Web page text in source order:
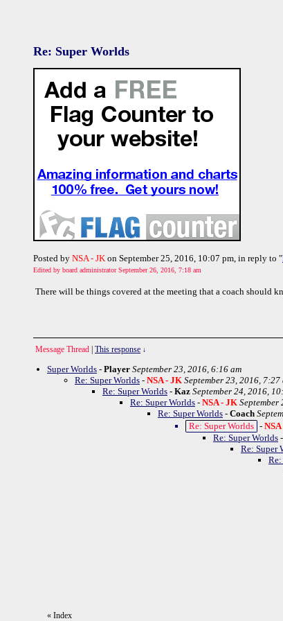
Re: Super Worlds
Posted by NSA - JK on September 25, 2016, 10:07 pm, in reply to "
Edited by board administrator September 26, 2016, 7:18 am
There will be things covered at the meeting that a coach should
Message Thread This response ↓
Super Worlds - Player September 23, 2016, 6:16 am
Re: Super Worlds - NSA - JK September 23, 2016, 7:27
Re: Super Worlds - Kaz September 24, 2016,
Re: Super Worlds - NSA - JK September
Re: Super Worlds - Coach
Re: Super Worlds -
Re: Super Worlds -
Re: Super
Re:
« Index